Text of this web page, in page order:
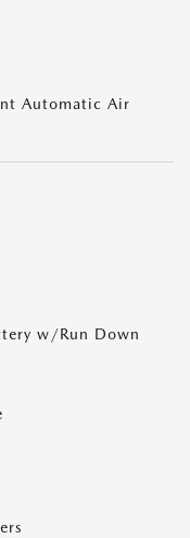
Automatic Air
w/Run Down